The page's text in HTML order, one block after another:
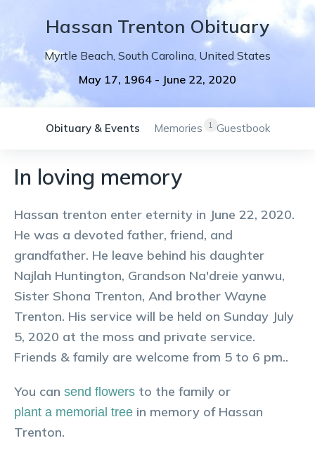
Hassan Trenton Obituary
Myrtle Beach, South Carolina, United States
May 17, 1964 - June 22, 2020
Obituary & Events 1
Memories Guestbook
In loving memory
Hassan trenton enter eternity in June 22, 2020.
He was a devoted father, friend, and
grandfather. He leave behind his daughter
Najlah Huntington, Grandson Na'dreie yanwu,
Sister Shona Trenton, And brother Wayne
Trenton. His service will be held on Sunday July
5, 2020 at the moss and private service.
Friends & family are welcome from 5 to 6 pm..
You can send flowers to the family or
plant a memorial tree in memory of Hassan
Trenton.